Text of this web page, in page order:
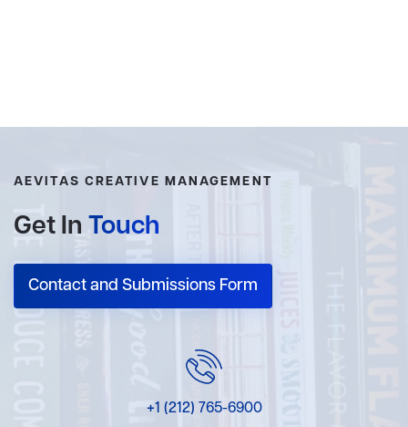
AEVITAS CREATIVE MANAGEMENT
Get In Touch
Contact and Submissions Form
+1 (212) 765-6900